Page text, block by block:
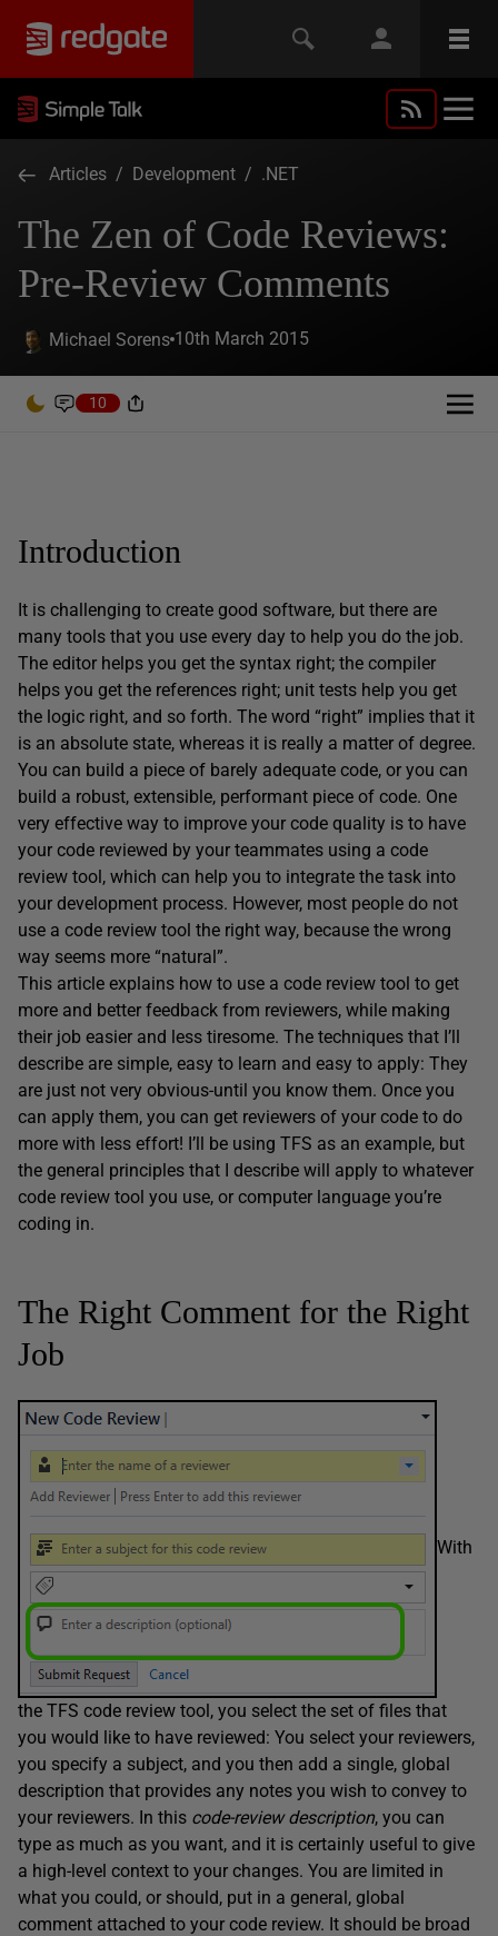
Articles / Development / .NET
The Zen of Code Reviews:
Pre-Review Comments
Michael Sorens 10th March 2015
10
Introduction
It is challenging to create good software, but there are
many tools that you use every day to help you do the job.
The editor helps you get the syntax right; the compiler
helps you get the references right; unit tests help you get
the logic right, and so forth. The word “right” implies that it
is an absolute state, whereas it is really a matter of degree.
You can build a piece of barely adequate code, or you can
build a robust, extensible, performant piece of code. One
very effective way to improve your code quality is to have
your code reviewed by your teammates using a code
review tool, which can help you to integrate the task into
your development process. However, most people do not
use a code review tool the right way, because the wrong
way seems more “natural”.
This article explains how to use a code review tool to get
more and better feedback from reviewers, while making
their job easier and less tiresome. The techniques that I’ll
describe are simple, easy to learn and easy to apply: They
are just not very obvious-until you know them. Once you
can apply them, you can get reviewers of your code to do
more with less effort! I’ll be using TFS as an example, but
the general principles that I describe will apply to whatever
code review tool you use, or computer language you’re
coding in.
The Right Comment for the Right
Job
With
the TFS code review tool, you select the set of files that
you would like to have reviewed: You select your reviewers,
you specify a subject, and you then add a single, global
description that provides any notes you wish to convey to
your reviewers. In this code-review description, you can
type as much as you want, and it is certainly useful to give
a high-level context to your changes. You are limited in
what you could, or should, put in a general, global
comment attached to your code review. It should be broad